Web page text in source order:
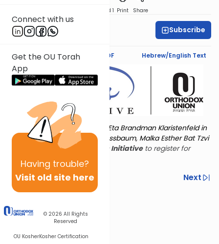
Connect with us
Get the OU Torah
App
Having trouble?
Visit old site here
© 2026 All Rights
Reserved
OU KosherKosher Certification
Speed 1 Print Share
Marcy Stern Subscribe
Text Synopsis Koren PDF Hebrew/English Text
Torat Imecha is dedicated by Eta Brandman Klaristenfeld in
memory of her aunt Malka Nussbaum, Malka Esther Bat Tzvi
the OU Women's Initiativeto register for
additional content!
Previous
Next
Next In This Series